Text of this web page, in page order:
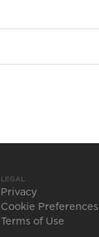
LEGAL
Privacy
Cookie Preferences
Terms of Use